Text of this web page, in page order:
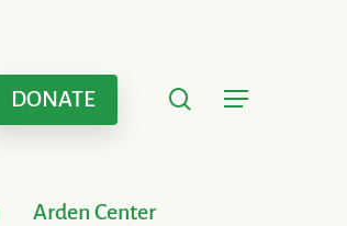
DONATE Menu
Arden Center